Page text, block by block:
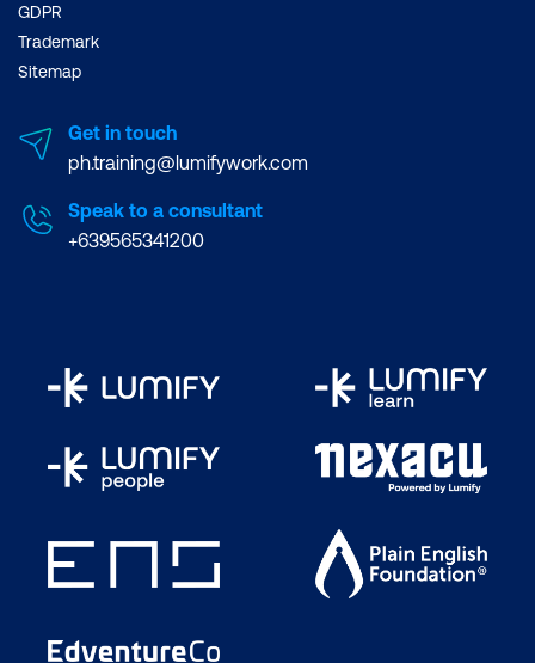
GDPR
Trademark
Sitemap
Get in touch
ph.training@lumifywork.com
Speak to a consultant
+639565341200